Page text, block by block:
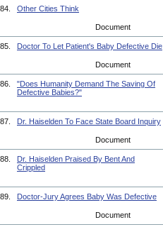
84. Other Cities Think
Document
85. Doctor To Let Patient's Baby Defective Die
Document
86.
"Does Humanity Demand The Saving Of
Defective Babies?"
87. Dr. Haiselden To Face State Board Inquiry
Document
88.
Dr. Haiselden Praised By Bent And
Crippled
89. Doctor-Jury Agrees Baby Was Defective
Document